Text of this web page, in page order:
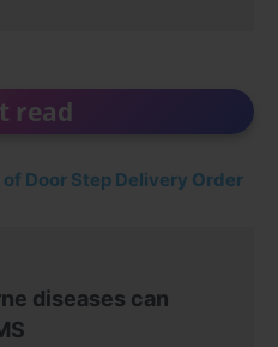
read
Door Step Delivery Order
diseases can